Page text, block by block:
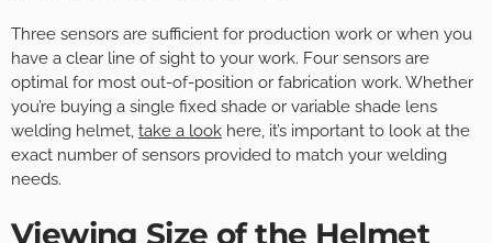
Three sensors are sufficient for production work or when you
have a clear line of sight to your work. Four sensors are
optimal for most out-of-position or fabrication work. Whether
you’re buying a single fixed shade or variable shade lens
welding helmet, take a look here, it’s important to look at the
exact number of sensors provided to match your welding
needs.
Viewing Size of the Helmet